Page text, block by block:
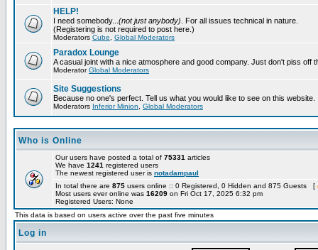
HELP!
I need somebody... (not just anybody) . For all issues technical in nature.
(Registering is not required to post here.)
Moderators Cube Global Moderators
Paradox Lounge
A casual joint with a nice atmosphere and good company. Just don't piss off
ModeratorGlobal Moderators
Site Suggestions
Because no one's perfect. Tell us what you would like to see on this website.
Moderators Inferior Minion Global Moderators
Who is Online
Our users have posted a total of 75331 articles
We have 1241 registered users
The newest registered user is notadampaul
In total there are 875 users online :: 0 Registered, 0 Hidden and 875 Guests [
Most users ever online was 16209 on Fri Oct 17, 2025 6:32 pm
Registered Users: None
This data is based on users active over the past five minutes
Log in